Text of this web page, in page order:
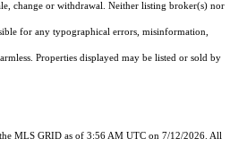
change or withdrawal. Neither listing broker(s) nor
for any typographical errors, misinformation,
Properties displayed may be listed or sold by
MLS GRID as of 3:56 AM UTC on 7/12/2026. All